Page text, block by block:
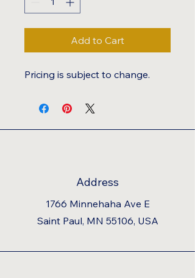
Add to Cart
Pricing is subject to change.
Address
1766 Minnehaha Ave E
Saint Paul, MN 55106, USA